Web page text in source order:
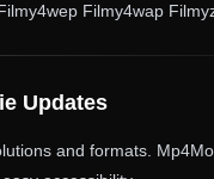
Filmy4wap
Updates
and formats.